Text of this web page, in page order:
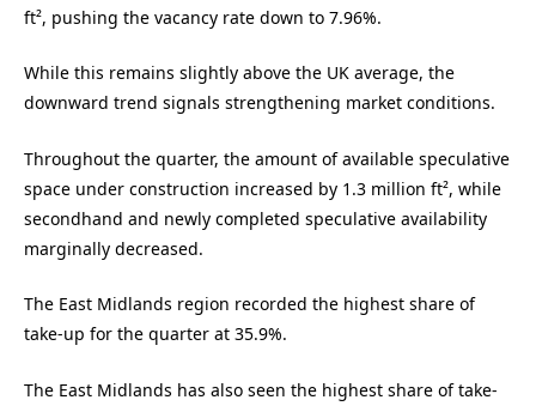
ft², pushing the vacancy rate down to 7.96%.
While this remains slightly above the UK average, the
downward trend signals strengthening market conditions.
Throughout the quarter, the amount of available speculative
space under construction increased by 1.3 million ft², while
secondhand and newly completed speculative availability
marginally decreased.
The East Midlands region recorded the highest share of
take-up for the quarter at 35.9%.
The East Midlands has also seen the highest share of take-